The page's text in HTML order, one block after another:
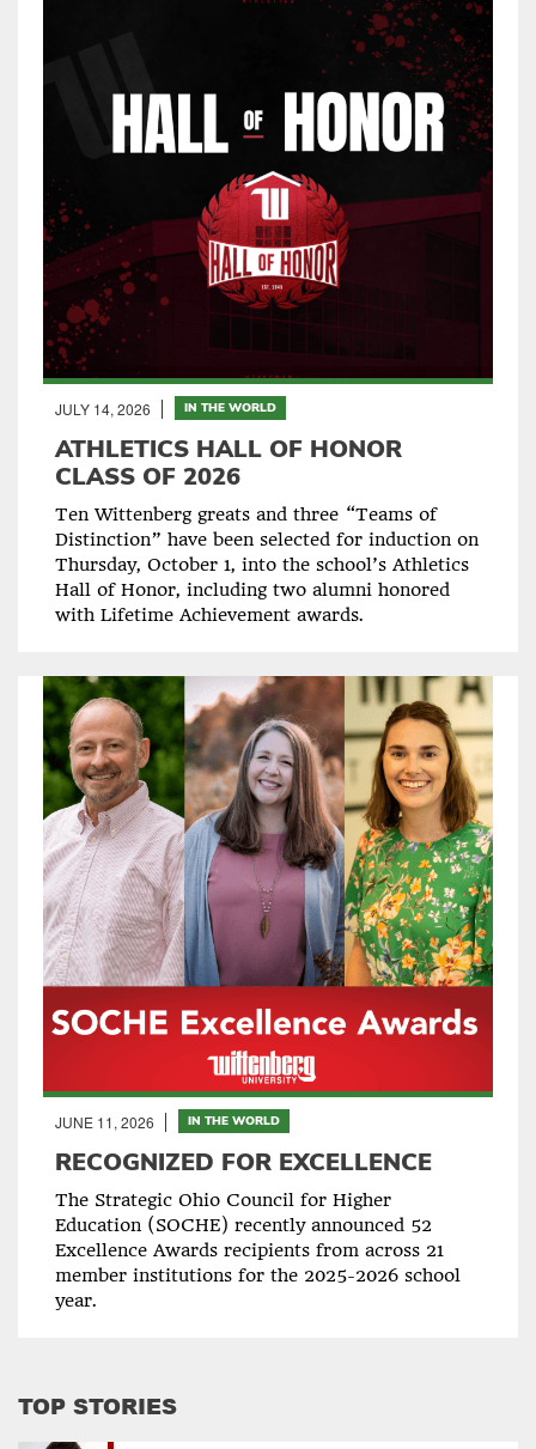
JULY 14, 2026 IN THE WORLD
ATHLETICS HALL OF HONOR
CLASS OF 2026
Ten Wittenberg greats and three “Teams of
Distinction” have been selected for induction on
Thursday, October 1, into the school’s Athletics
Hall of Honor, including two alumni honored
with Lifetime Achievement awards.
JUNE 11, 2026 IN THE WORLD
RECOGNIZED FOR EXCELLENCE
The Strategic Ohio Council for Higher
Education (SOCHE) recently announced 52
Excellence Awards recipients from across 21
member institutions for the 2025-2026 school
year.
TOP STORIES